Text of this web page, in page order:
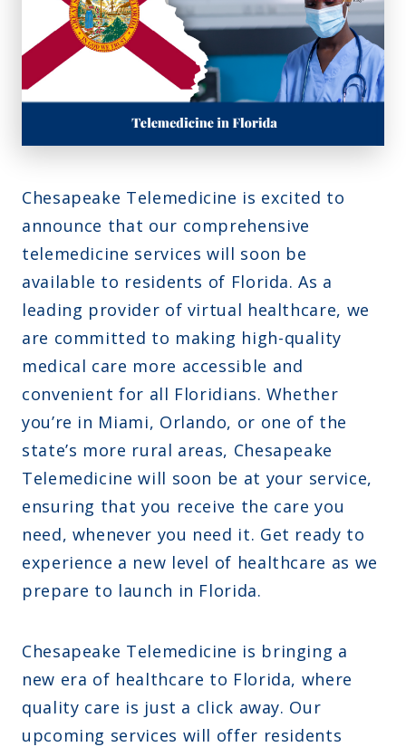
Sinus Infections
Strep Throat
Urinary Tract Infection
Ohio
Nebraska
New Jersey
Oklahoma
Contact Us
FAQs
Careers
Chesapeake Telemedicine is excited to
announce that our comprehensive
telemedicine services will soon be
available to residents of Florida. As a
leading provider of virtual healthcare, we
are committed to making high-quality
medical care more accessible and
convenient for all Floridians. Whether
you’re in Miami, Orlando, or one of the
state’s more rural areas, Chesapeake
Telemedicine will soon be at your service,
ensuring that you receive the care you
need, whenever you need it. Get ready to
experience a new level of healthcare as we
prepare to launch in Florida.
Chesapeake Telemedicine is bringing a
new era of healthcare to Florida, where
quality care is just a click away. Our
upcoming services will offer residents